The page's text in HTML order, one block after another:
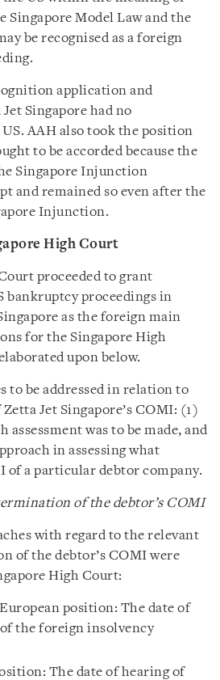
Singapore Model Law and the
be recognised as a foreign
application and
Singapore had no
AAH also took the position
to be accorded because the
Singapore Injunction
and remained so even after the
Injunction.
High Court
proceeded to grant
bankruptcy proceedings in
as the foreign main
for the Singapore High
upon below.
to be addressed in relation to
Jet Singapore’s COMI: (1)
assessment was to be made, and
in assessing what
of a particular debtor company.
of the debtor’s COMI
with regard to the relevant
of the debtor’s COMI were
High Court:
position: The date of
the foreign insolvency
The date of hearing of